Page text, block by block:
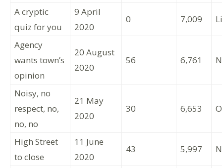
A cryptic
quiz for you
9 April
2020
0 7,009
Agency
wants town’s
opinion
20 August
2020
56 6,761
Noisy, no
respect, no,
no, no
21 May
2020
30 6,653
High Street
to close
11 June
2020
43 5,997